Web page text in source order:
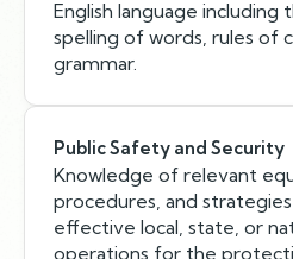
English language including
spelling of words, rules of
grammar.
Public Safety and Security
Knowledge of relevant
procedures, and
effective local, state, or
operations for the